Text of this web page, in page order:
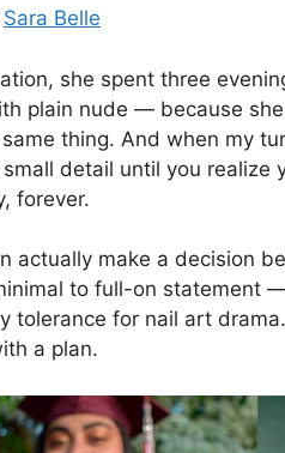
Sara Belle
she spent three
plain nude — because she
thing. And when my
detail until you realize
forever.
actually make a decision
to full-on statement
tolerance for nail art
a plan.